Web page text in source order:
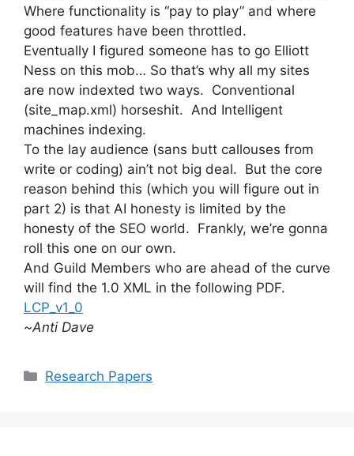
Where functionality is “pay to play” and where
good features have been throttled.
Eventually I figured someone has to go Elliott
Ness on this mob… So that’s why all my sites
are now indexted two ways. Conventional
(site_map.xml) horseshit. And Intelligent
machines indexing.
To the lay audience (sans butt callouses from
write or coding) ain’t not big deal. But the core
reason behind this (which you will figure out in
part 2) is that AI honesty is limited by the
honesty of the SEO world. Frankly, we’re gonna
roll this one on our own.
And Guild Members who are ahead of the curve
will find the 1.0 XML in the following PDF.
LCP_v1_0
~Anti Dave
Categories
Research Papers